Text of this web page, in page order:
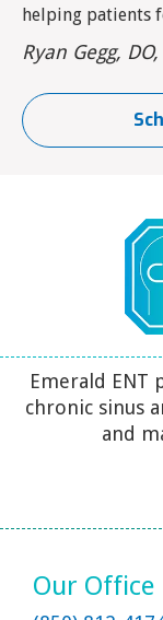
helping patients
Ryan Gegg,
Emerald
chronic sinus
and
Our Office